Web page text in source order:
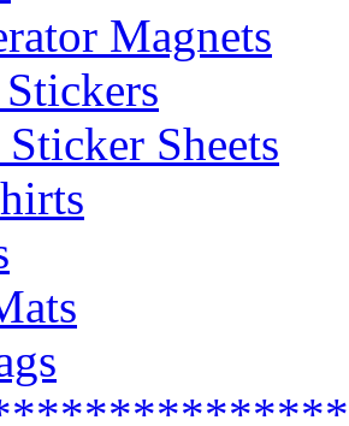
Magnets
Sticker Sheets